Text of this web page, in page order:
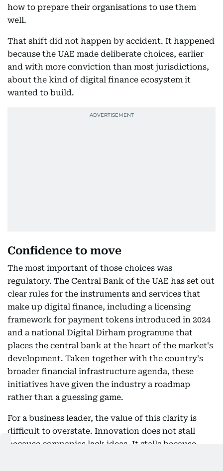
how to prepare their organisations to use them
well.
That shift did not happen by accident. It happened
because the UAE made deliberate choices, earlier
and with more conviction than most jurisdictions,
about the kind of digital finance ecosystem it
wanted to build.
Confidence to move
The most important of those choices was
regulatory. The Central Bank of the UAE has set out
clear rules for the instruments and services that
make up digital finance, including a licensing
framework for payment tokens introduced in 2024
and a national Digital Dirham programme that
places the central bank at the heart of the market's
development. Taken together with the country's
broader financial infrastructure agenda, these
initiatives have given the industry a roadmap
rather than a guessing game.
For a business leader, the value of this clarity is
difficult to overstate. Innovation does not stall
because companies lack ideas. It stalls because